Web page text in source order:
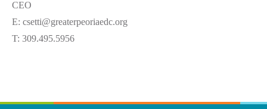
CEO
E: csetti@greaterpeoriaedc.org
T: 309.495.5956